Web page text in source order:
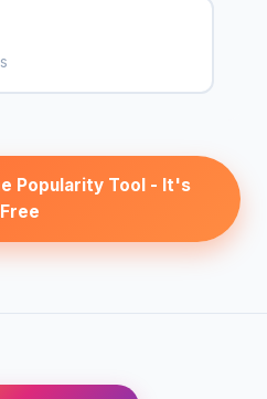
Popularity Tool - It's
Free